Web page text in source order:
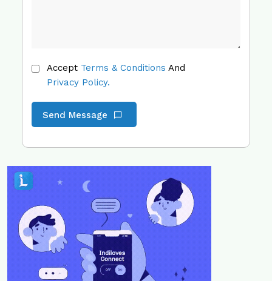
Accept Terms & Conditions And
Privacy Policy.
Send Message